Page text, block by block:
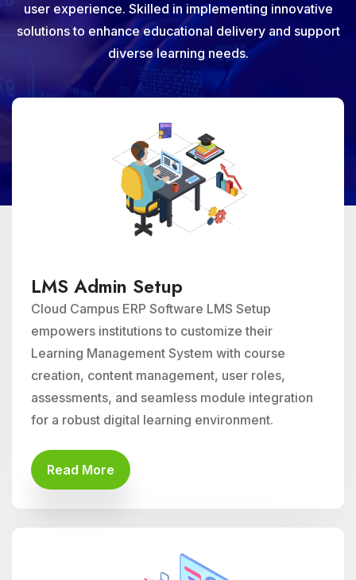
user experience. Skilled in implementing innovative
solutions to enhance educational delivery and support
diverse learning needs.
LMS Admin Setup
Cloud Campus ERP Software LMS Setup
empowers institutions to customize their
Learning Management System with course
creation, content management, user roles,
assessments, and seamless module integration
for a robust digital learning environment.
Read More